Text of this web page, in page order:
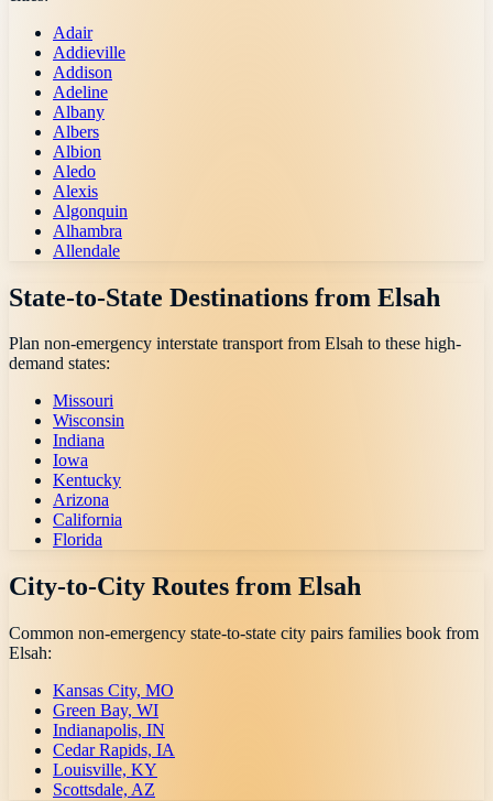
Adair
Addieville
Addison
Adeline
Albany
Albers
Albion
Aledo
Alexis
Algonquin
Alhambra
Allendale
State-to-State Destinations from Elsah
Plan non-emergency interstate transport from Elsah to these high-
demand states:
Missouri
Wisconsin
Indiana
Iowa
Kentucky
Arizona
California
Florida
City-to-City Routes from Elsah
Common non-emergency state-to-state city pairs families book from
Elsah:
Kansas City, MO
Green Bay, WI
Indianapolis, IN
Cedar Rapids, IA
Louisville, KY
Scottsdale, AZ